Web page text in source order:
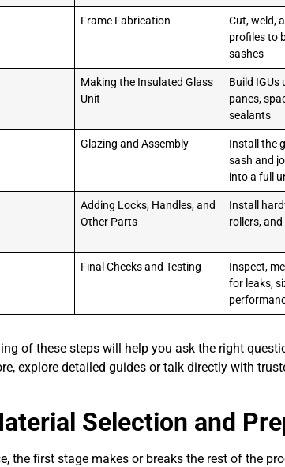
Frame Fabrication
Cut, weld,
profiles to
sashes
Making the Insulated Glass
Unit
Build IGUs
panes,
sealants
Glazing and Assembly
Install the
sash and
into a full
Adding Locks, Handles, and
Other Parts
Install
rollers,
Final Checks and Testing
Inspect,
for leaks,
of these steps will help you ask the right
explore detailed guides or talk directly with
Selection and
the first stage makes or breaks the rest of the